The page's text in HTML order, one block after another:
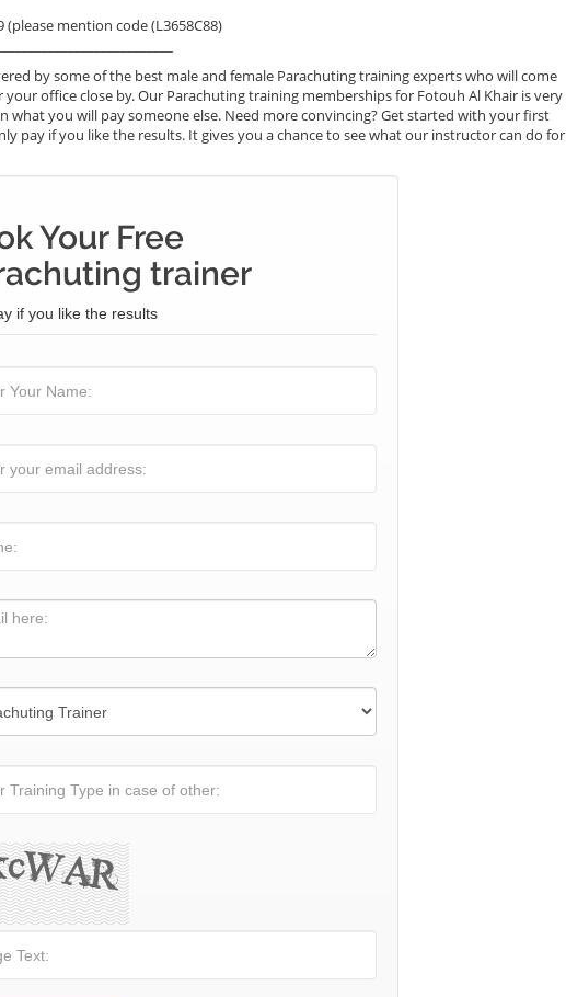
mention code (L3658C88)
by some of the best male and female Parachuting training experts who will come
office close by. Our Parachuting training memberships for Fotouh Al Khair is very
what you will pay someone else. Need more convincing? Get started with your first
pay if you like the results. It gives you a chance to see what our instructor can do for
Your Free
trainer
if you like the results